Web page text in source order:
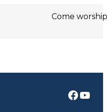
Come worship with